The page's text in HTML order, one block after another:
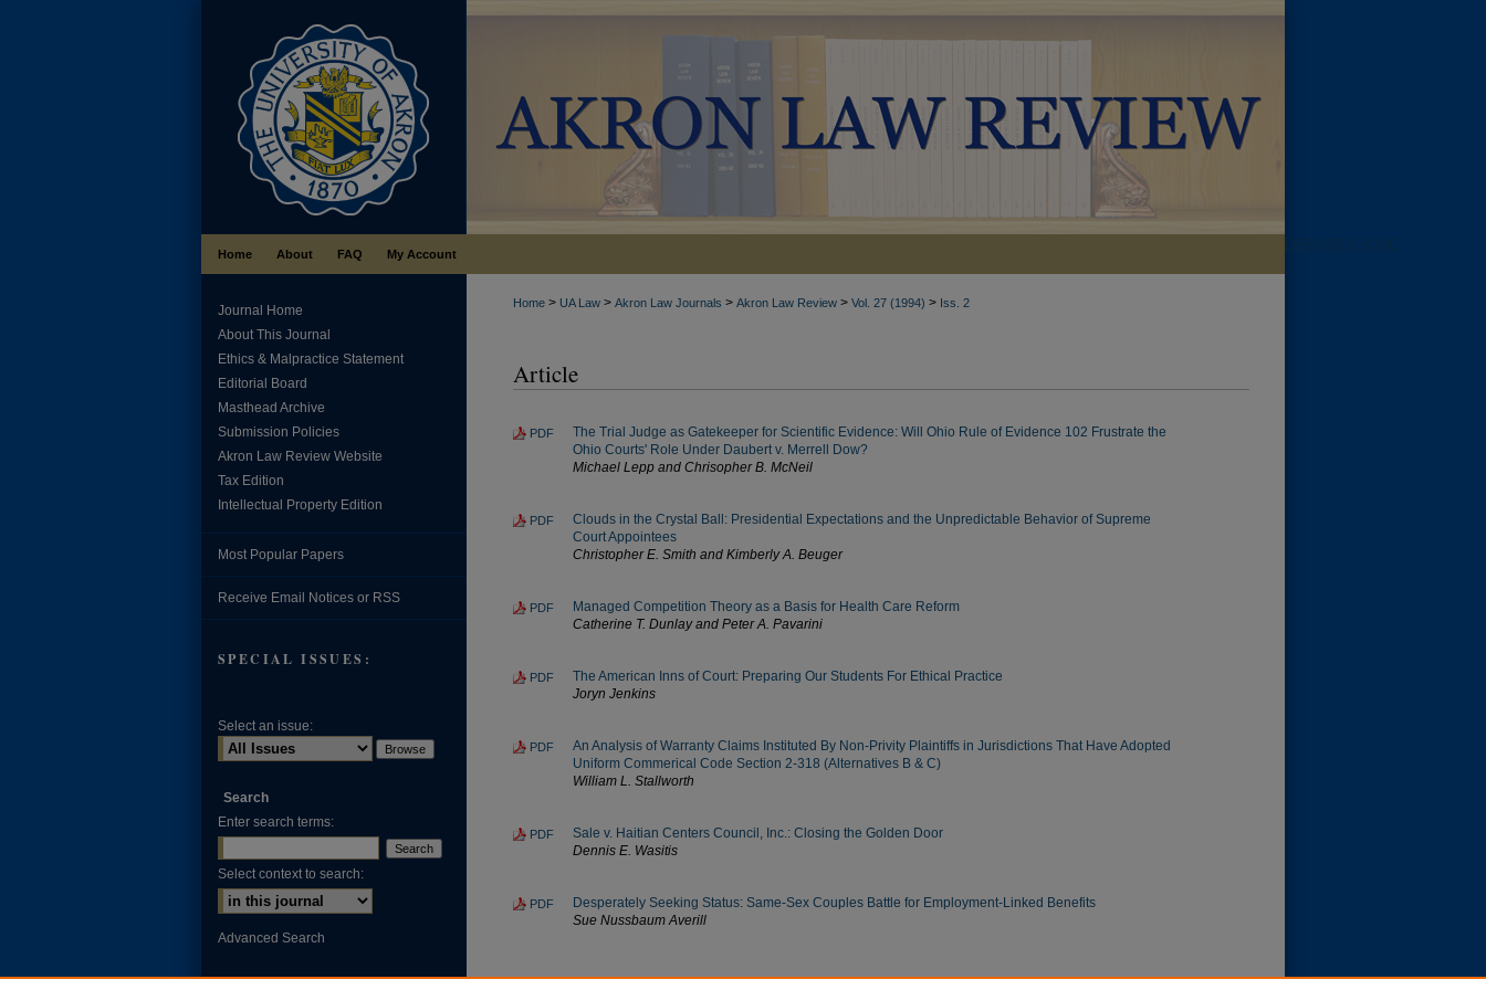
Home About FAQ My Account
Home > UA Law > Akron Law Journals > Akron Law Review > Vol. 27 (1994) > Iss. 2
Article
PDF
The Trial Judge as Gatekeeper for Scientific Evidence: Will Ohio Rule of Evidence 102 Frustrate the
Ohio Courts' Role Under Daubert v. Merrell Dow?
Michael Lepp and Chrisopher B. McNeil
PDF
Clouds in the Crystal Ball: Presidential Expectations and the Unpredictable Behavior of Supreme
Court Appointees
Christopher E. Smith and Kimberly A. Beuger
PDF
Managed Competition Theory as a Basis for Health Care Reform
Catherine T. Dunlay and Peter A. Pavarini
PDF
The American Inns of Court: Preparing Our Students For Ethical Practice
Joryn Jenkins
PDF
An Analysis of Warranty Claims Instituted By Non-Privity Plaintiffs in Jurisdictions That Have Adopted
Uniform Commerical Code Section 2-318 (Alternatives B & C)
William L. Stallworth
PDF
Sale v. Haitian Centers Council, Inc.: Closing the Golden Door
Dennis E. Wasitis
PDF
Desperately Seeking Status: Same-Sex Couples Battle for Employment-Linked Benefits
Sue Nussbaum Averill
Journal Home
About This Journal
Ethics & Malpractice Statement
Editorial Board
Masthead Archive
Submission Policies
Akron Law Review Website
Tax Edition
Intellectual Property Edition
Most Popular Papers
Receive Email Notices or RSS
SPECIAL ISSUES:
Select an issue:
Search
Enter search terms:
Select context to search:
Advanced Search